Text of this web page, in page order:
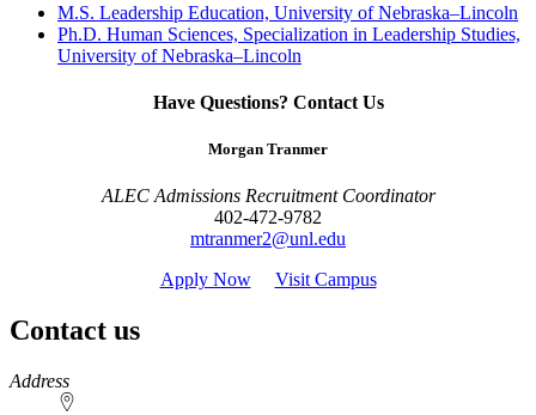
M.S. Leadership Education, University of Nebraska–Lincoln
Ph.D. Human Sciences, Specialization in Leadership Studies,
University of Nebraska–Lincoln
Have Questions? Contact Us
Morgan Tranmer
ALEC Admissions Recruitment Coordinator
402-472-9782
mtranmer2@unl.edu
Apply Now
Visit Campus
Contact us
https://
www.unl.edu
Address